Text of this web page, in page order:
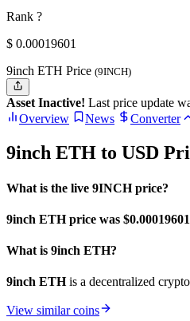
Rank ?
$ 0.00019601
9inch ETH Price (9INCH)
Asset Inactive! Last price update
Overview
News Converter
9inch ETH to USD
What is the live 9INCH price?
9inch ETH price was $0.00019601
What is 9inch ETH?
9inch ETHis a decentralized
View similar coins